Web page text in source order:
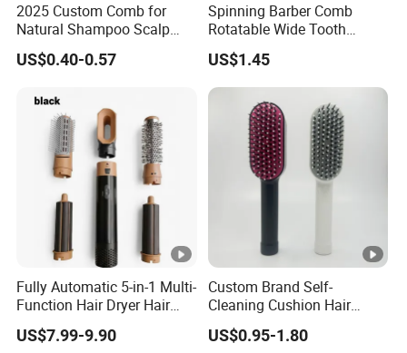
2025 Custom Comb for
Natural Shampoo Scalp
Massage Round Curly
Detangling Hair Brush
US$0.40-0.57
Spinning Barber Comb
Rotatable Wide Tooth
Cutting Hair Comb
US$1.45
Fully Automatic 5-in-1 Multi-
Function Hair Dryer Hair
Brush
US$7.99-9.90
Custom Brand Self-
Cleaning Cushion Hair
Brush Easy Clean One-Press
Clean Hairbrush Detangling
US$0.95-1.80